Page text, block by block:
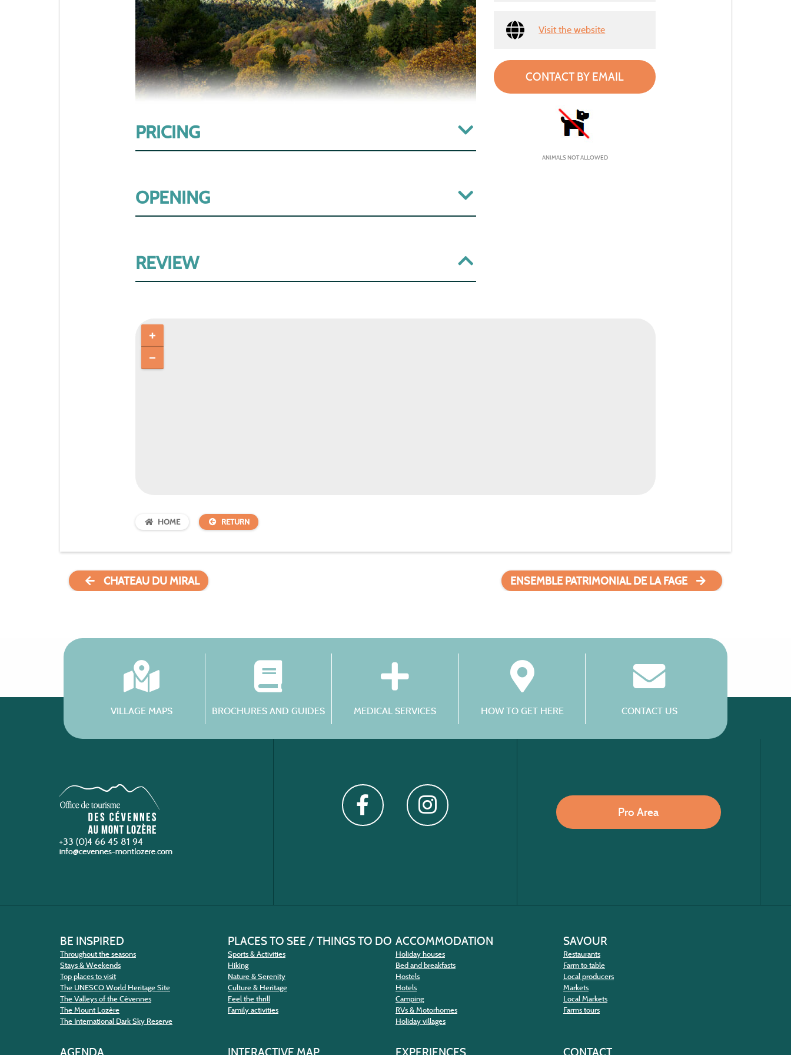
PRICING
OPENING
REVIEW
Visit the website
CONTACT BY EMAIL
ANIMALS NOT ALLOWED
HOME RETURN
CHATEAU DU MIRAL ENSEMBLE PATRIMONIAL DE LA FAGE
VILLAGE MAPS BROCHURES AND GUIDES MEDICAL SERVICES HOW TO GET HERE CONTACT US
+33 (0)4 66 45 81 94
Pro Area
BE INSPIRED
Throughout the seasons
Stays & Weekends
Top places to visit
The UNESCO World Heritage Site
The Valleys of the Cévennes
The Mount Lozère
The International Dark Sky Reserve
PLACES TO SEE / THINGS TO DO
Sports & Activities
Hiking
Nature & Serenity
Culture & Heritage
Feel the thrill
Family activities
ACCOMMODATION
Holiday houses
Bed and breakfasts
Hostels
Hotels
Camping
RVs & Motorhomes
Holiday villages
SAVOUR
Restaurants
Farm to table
Local producers
Markets
Local Markets
Farms tours
AGENDA INTERACTIVE MAP EXPERIENCES CONTACT